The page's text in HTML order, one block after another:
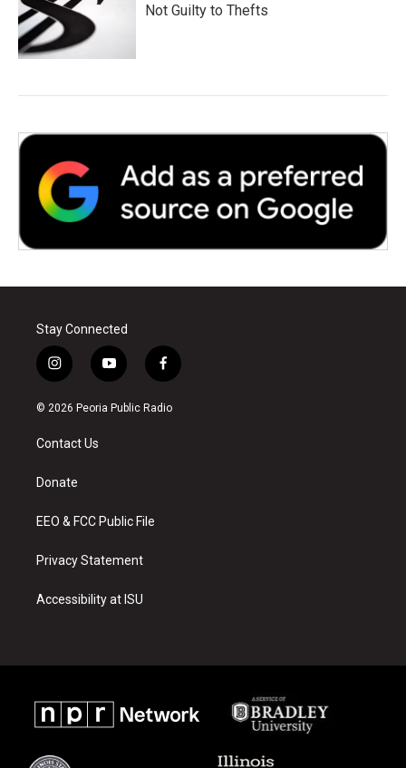
Not Guilty to Thefts
Stay Connected
i
n
s
a
g
a
y
o
u
f
a
c
© 2026 Peoria Public Radio
Contact Us
Donate
EEO & FCC Public File
Privacy Statement
Accessibility at ISU